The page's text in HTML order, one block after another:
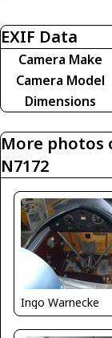
EXIF Data
Camera Make
Camera Model
Dimensions
More photos
N7172
Ingo Warnecke